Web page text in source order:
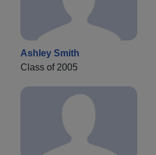
Ashley Smith
Class of 2005